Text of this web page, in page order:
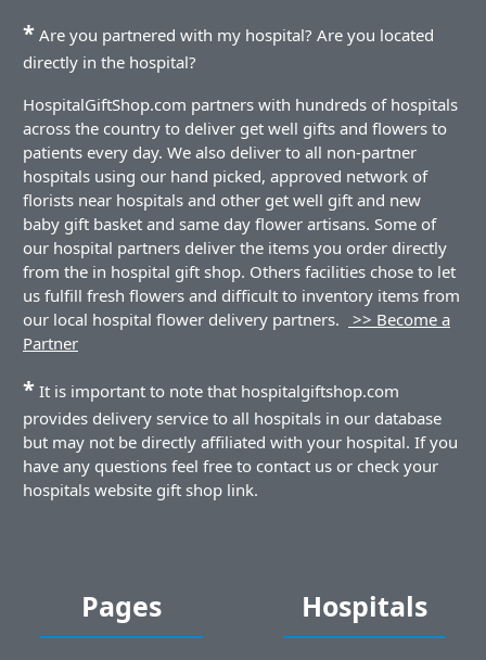
* Are you partnered with my hospital? Are you located
directly in the hospital?
HospitalGiftShop.com partners with hundreds of hospitals
across the country to deliver get well gifts and flowers to
patients every day. We also deliver to all non-partner
hospitals using our hand picked, approved network of
florists near hospitals and other get well gift and new
baby gift basket and same day flower artisans. Some of
our hospital partners deliver the items you order directly
from the in hospital gift shop. Others facilities chose to let
us fulfill fresh flowers and difficult to inventory items from
our local hospital flower delivery partners.
>> Become a
Partner
* It is important to note that hospitalgiftshop.com
provides delivery service to all hospitals in our database
but may not be directly affiliated with your hospital. If you
have any questions feel free to contact us or check your
hospitals website gift shop link.
Pages Hospitals